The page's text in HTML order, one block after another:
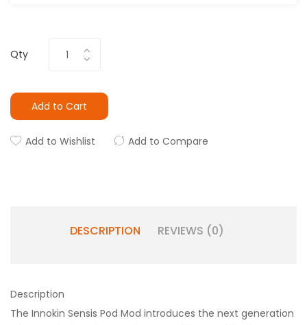
Qty
Add to Cart
Add to Wishlist Add to Compare
DESCRIPTION REVIEWS (0)
Description
The Innokin Sensis Pod Mod introduces the next generation